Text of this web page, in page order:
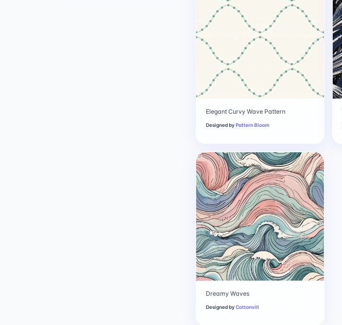
Elegant Curvy Wave Pattern
Designed byPattern Bloom
Dreamy Waves
Designed byCottonvill